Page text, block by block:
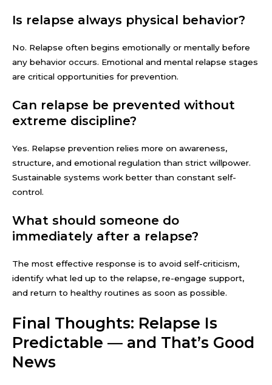
Is relapse always physical behavior?
No. Relapse often begins emotionally or mentally before
any behavior occurs. Emotional and mental relapse stages
are critical opportunities for prevention.
Can relapse be prevented without
extreme discipline?
Yes. Relapse prevention relies more on awareness,
structure, and emotional regulation than strict willpower.
Sustainable systems work better than constant self-
control.
What should someone do
immediately after a relapse?
The most effective response is to avoid self-criticism,
identify what led up to the relapse, re-engage support,
and return to healthy routines as soon as possible.
Final Thoughts: Relapse Is
Predictable — and That’s Good
News